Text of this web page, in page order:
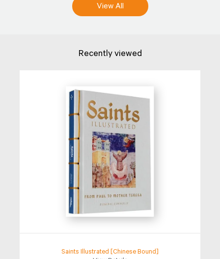
View All
Recently viewed
Saints Illustrated [Chinese Bound]